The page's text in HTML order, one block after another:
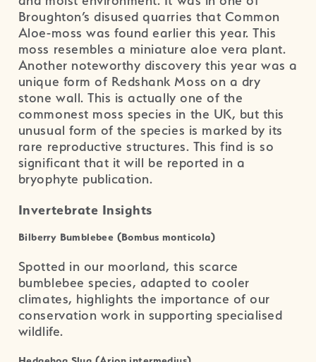
Broughton’s disused quarries that Common
Aloe-moss was found earlier this year. This
moss resembles a miniature aloe vera plant.
Another noteworthy discovery this year was a
unique form of Redshank Moss on a dry
stone wall. This is actually one of the
commonest moss species in the UK, but this
unusual form of the species is marked by its
rare reproductive structures. This find is so
significant that it will be reported in a
bryophyte publication.
Invertebrate Insights
Bilberry Bumblebee (Bombus monticola)
Spotted in our moorland, this scarce
bumblebee species, adapted to cooler
climates, highlights the importance of our
conservation work in supporting specialised
wildlife.